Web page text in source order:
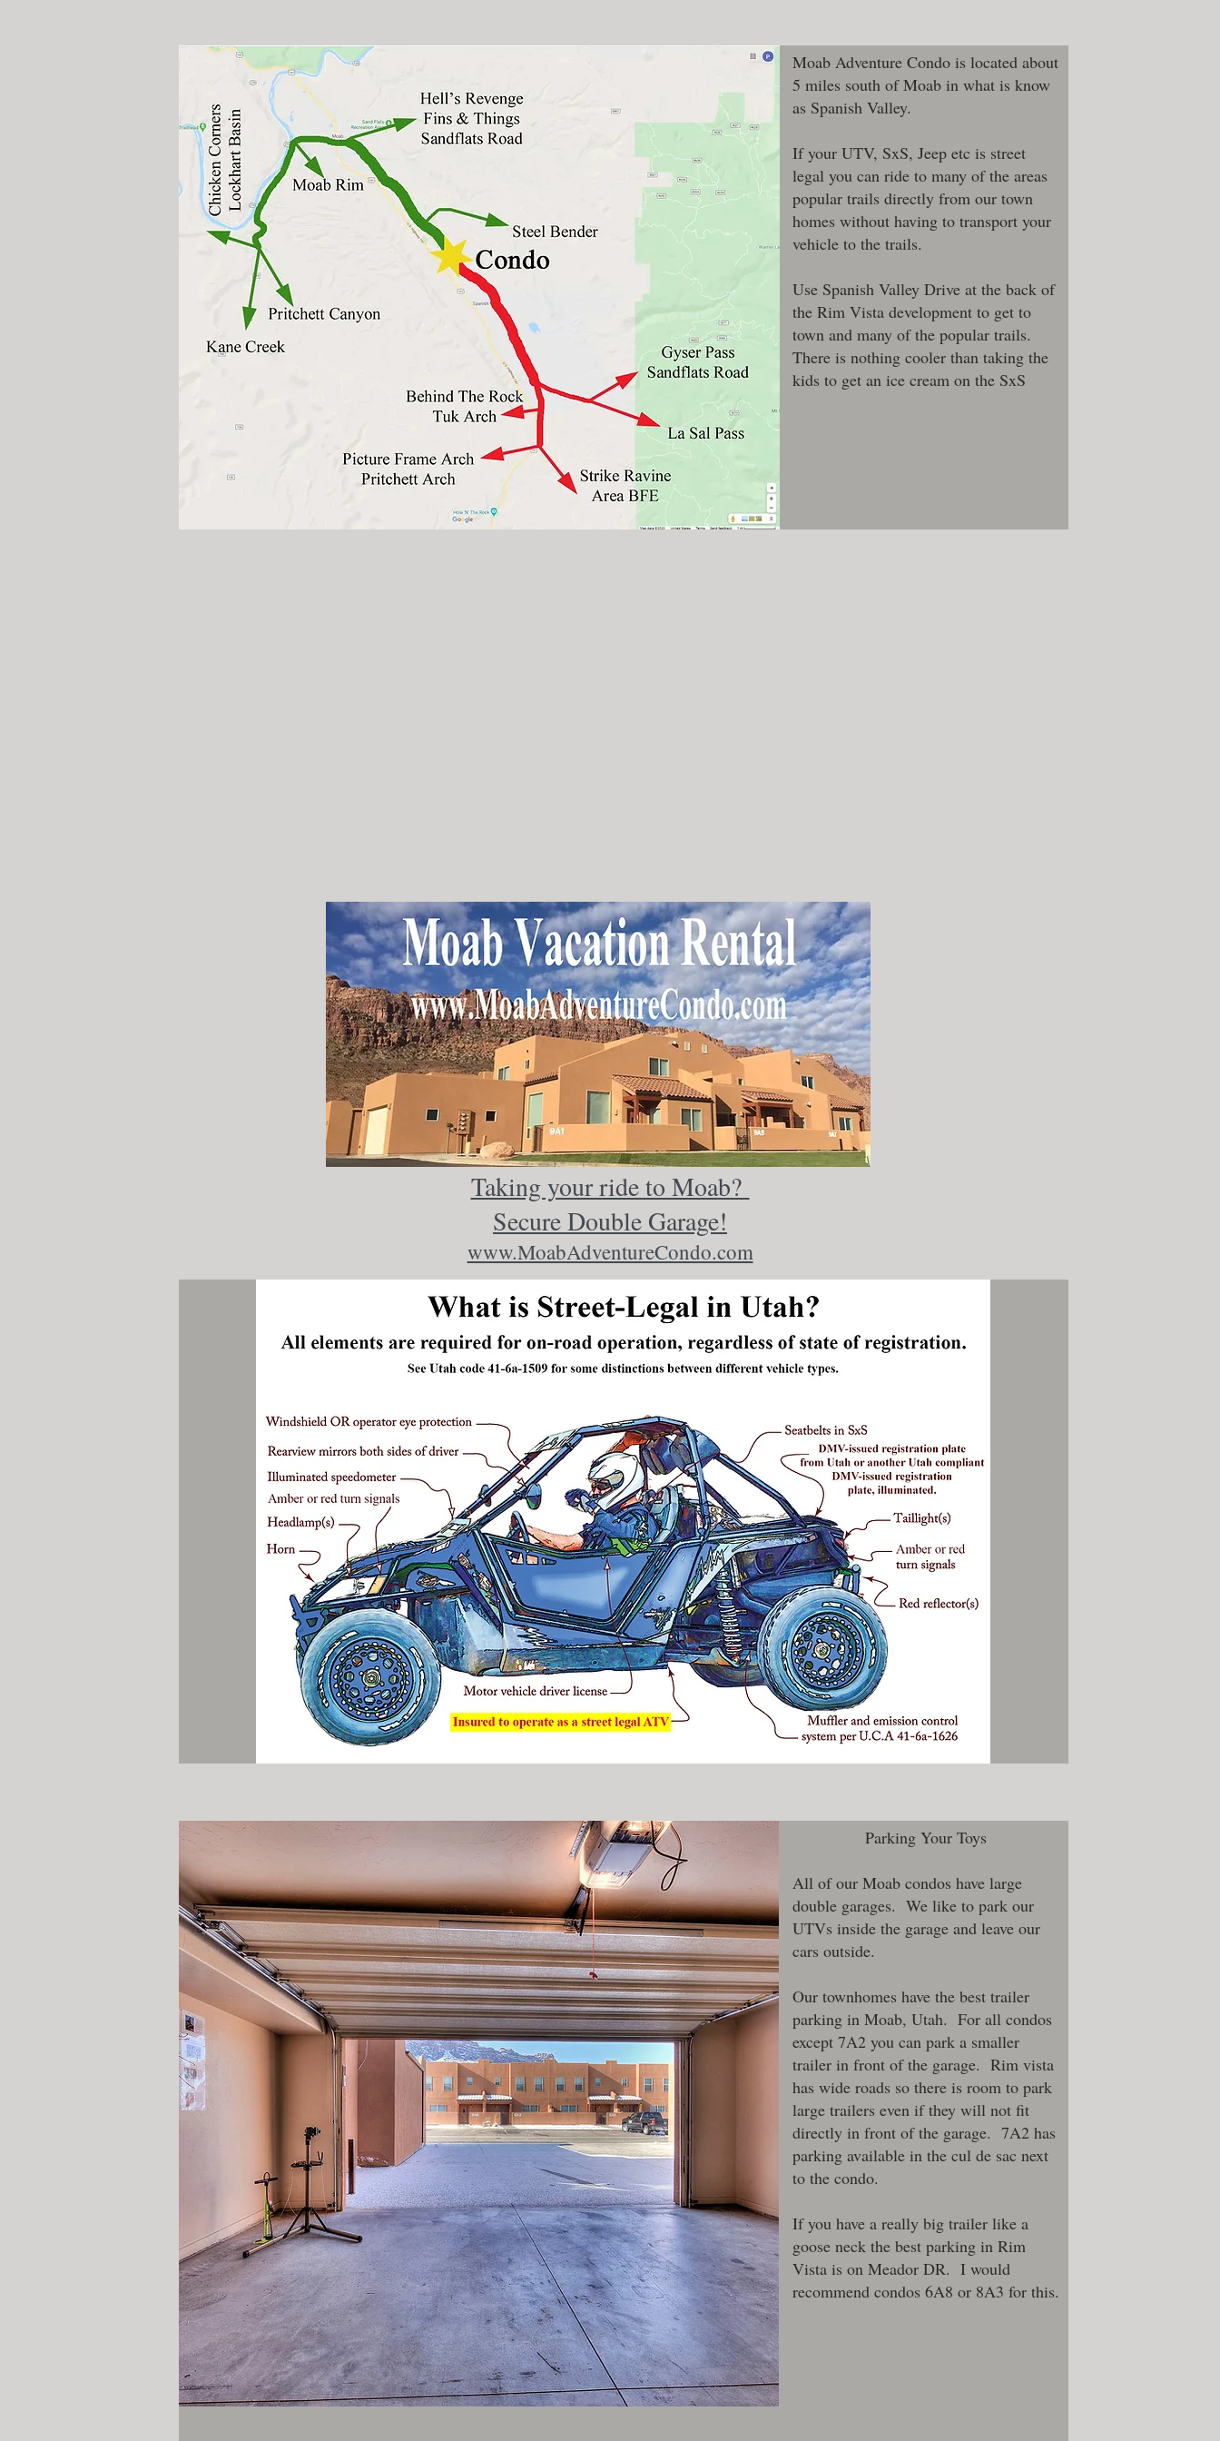
Moab Adventure Condo is located about
5 miles south of Moab in what is know
as Spanish Valley.
If your UTV, SxS, Jeep etc is street
legal you can ride to many of the areas
popular trails directly from our town
homes without having to transport your
vehicle to the trails.
Use Spanish Valley Drive at the back of
the Rim Vista development to get to
town and many of the popular trails.
There is nothing cooler than taking the
kids to get an ice cream on the SxS
Taking your ride to Moab?
Secure Double Garage!
www.MoabAdventureCondo.com
Parking Your Toys
All of our Moab condos have large
double garages. We like to park our
UTVs inside the garage and leave our
cars outside.
Our townhomes have the best trailer
parking in Moab, Utah. For all condos
except 7A2 you can park a smaller
trailer in front of the garage. Rim vista
has wide roads so there is room to park
large trailers even if they will not fit
directly in front of the garage. 7A2 has
parking available in the cul de sac next
to the condo.
If you have a really big trailer like a
goose neck the best parking in Rim
Vista is on Meador DR. I would
recommend condos 6A8 or 8A3 for this.